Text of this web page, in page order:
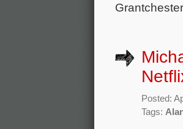
Posted:
Tags: